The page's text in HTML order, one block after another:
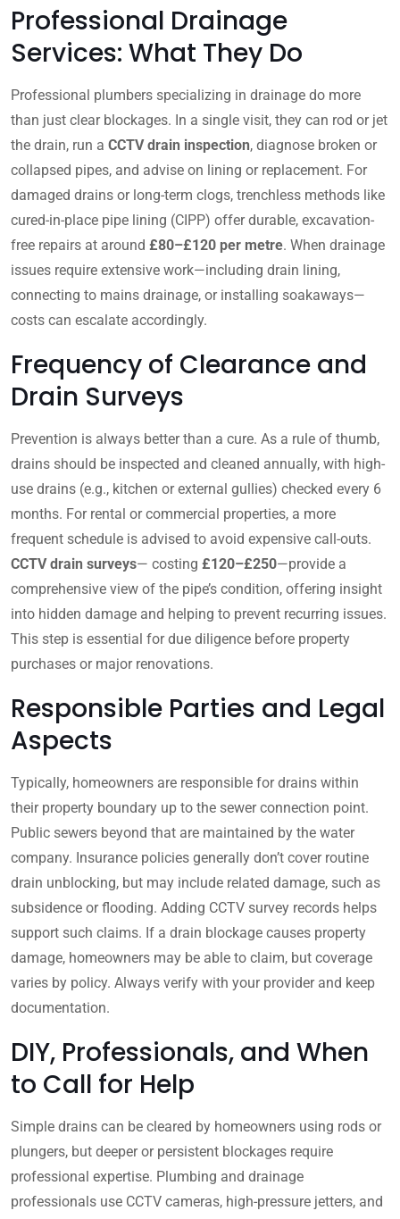
Professional Drainage
Services: What They Do
Professional plumbers specializing in drainage do more
than just clear blockages. In a single visit, they can rod or jet
the drain, run a CCTV drain inspection, diagnose broken or
collapsed pipes, and advise on lining or replacement. For
damaged drains or long-term clogs, trenchless methods like
cured-in-place pipe lining (CIPP) offer durable, excavation-
free repairs at around £80–£120 per metre. When drainage
issues require extensive work—including drain lining,
connecting to mains drainage, or installing soakaways—
costs can escalate accordingly.
Frequency of Clearance and
Drain Surveys
Prevention is always better than a cure. As a rule of thumb,
drains should be inspected and cleaned annually, with high-
use drains (e.g., kitchen or external gullies) checked every 6
months. For rental or commercial properties, a more
frequent schedule is advised to avoid expensive call-outs.
CCTV drain surveys— costing £120–£250—provide a
comprehensive view of the pipe’s condition, offering insight
into hidden damage and helping to prevent recurring issues.
This step is essential for due diligence before property
purchases or major renovations.
Responsible Parties and Legal
Aspects
Typically, homeowners are responsible for drains within
their property boundary up to the sewer connection point.
Public sewers beyond that are maintained by the water
company. Insurance policies generally don’t cover routine
drain unblocking, but may include related damage, such as
subsidence or flooding. Adding CCTV survey records helps
support such claims. If a drain blockage causes property
damage, homeowners may be able to claim, but coverage
varies by policy. Always verify with your provider and keep
documentation.
DIY, Professionals, and When
to Call for Help
Simple drains can be cleared by homeowners using rods or
plungers, but deeper or persistent blockages require
professional expertise. Plumbing and drainage
professionals use CCTV cameras, high-pressure jetters, and